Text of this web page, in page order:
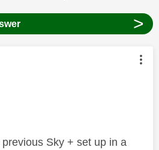
>
was authored by:
Sky + set up in a